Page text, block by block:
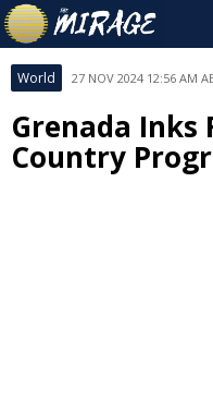
World 27 NOV 2024 12:56 AM
Grenada Inks
Country